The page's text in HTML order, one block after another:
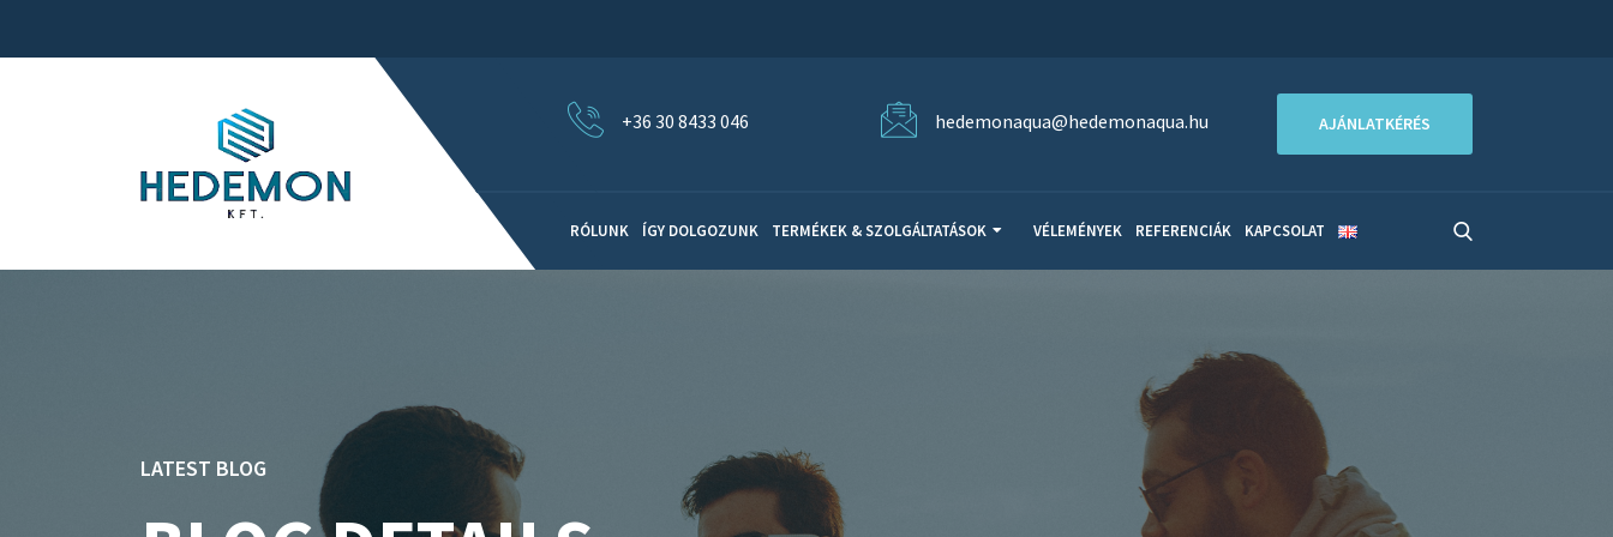
+36 30 8433 046 hedemonaqua@hedemonaqua.hu AJÁNLATKÉRÉS
RÓLUNK ÍGY DOLGOZUNK TERMÉKEK & SZOLGÁLTATÁSOK VÉLEMÉNYEK REFERENCIÁK KAPCSOLAT
LATEST BLOG